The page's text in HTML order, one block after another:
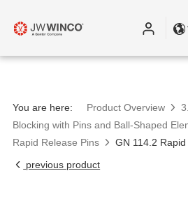
You are here: Product Overview
Blocking with Pins and Ball-Shaped
Rapid Release Pins
GN 114.2
previous product